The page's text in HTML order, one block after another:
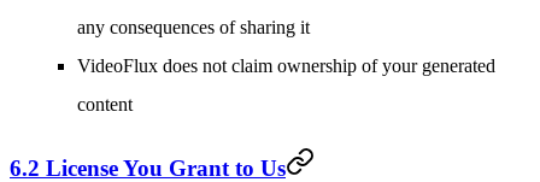
any consequences of sharing it
VideoFlux does not claim ownership of your generated
content
6.2 License You Grant to Us